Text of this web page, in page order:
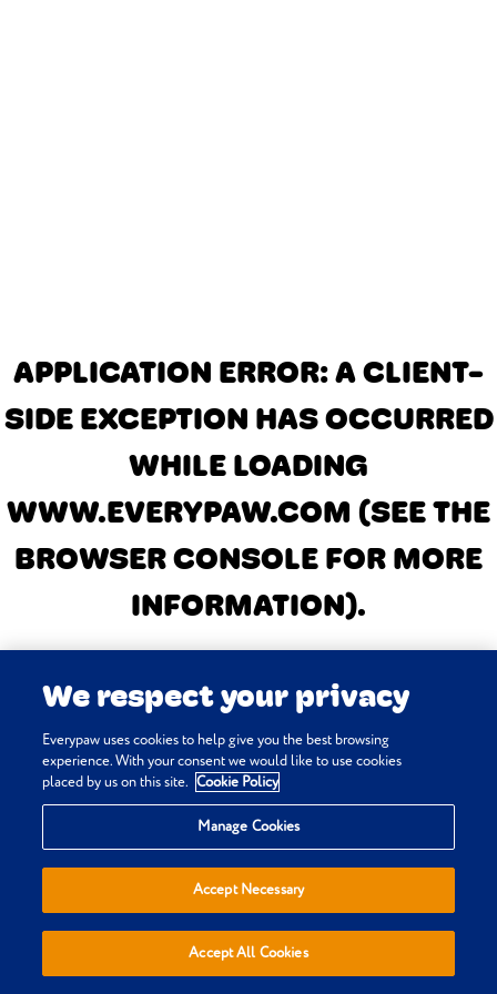
APPLICATION ERROR: A CLIENT-
SIDE EXCEPTION HAS OCCURRED
WHILE LOADING
WWW.EVERYPAW.COM (SEE THE
BROWSER CONSOLE FOR MORE
INFORMATION).
We respect your privacy
Everypaw uses cookies to help give you the best browsing
experience. With your consent we would like to use cookies
placed by us on this site. Cookie Policy
Manage Cookies
Accept Necessary
Accept All Cookies